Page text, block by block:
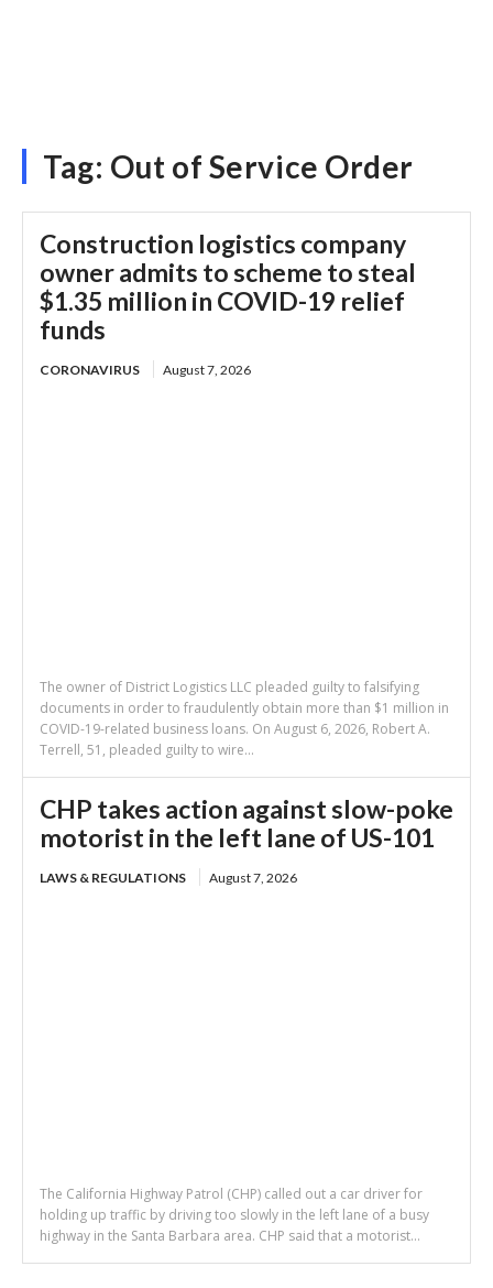
Tag: Out of Service Order
Construction logistics company
owner admits to scheme to steal
$1.35 million in COVID-19 relief
funds
CORONAVIRUS August 7, 2026
The owner of District Logistics LLC pleaded guilty to falsifying
documents in order to fraudulently obtain more than $1 million in
COVID-19-related business loans. On August 6, 2026, Robert A.
Terrell, 51, pleaded guilty to wire...
CHP takes action against slow-poke
motorist in the left lane of US-101
LAWS & REGULATIONS August 7, 2026
The California Highway Patrol (CHP) called out a car driver for
holding up traffic by driving too slowly in the left lane of a busy
highway in the Santa Barbara area. CHP said that a motorist...